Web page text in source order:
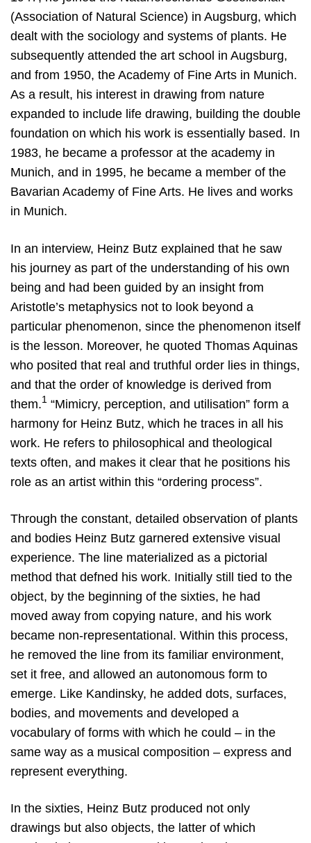
(Association of Natural Science) in Augsburg, which
dealt with the sociology and systems of plants. He
subsequently attended the art school in Augsburg,
and from 1950, the Academy of Fine Arts in Munich.
As a result, his interest in drawing from nature
expanded to include life drawing, building the double
foundation on which his work is essentially based. In
1983, he became a professor at the academy in
Munich, and in 1995, he became a member of the
Bavarian Academy of Fine Arts. He lives and works
in Munich.
In an interview, Heinz Butz explained that he saw
his journey as part of the understanding of his own
being and had been guided by an insight from
Aristotle’s metaphysics not to look beyond a
particular phenomenon, since the phenomenon itself
is the lesson. Moreover, he quoted Thomas Aquinas
who posited that real and truthful order lies in things,
and that the order of knowledge is derived from
them.1 “Mimicry, perception, and utilisation” form a
harmony for Heinz Butz, which he traces in all his
work. He refers to philosophical and theological
texts often, and makes it clear that he positions his
role as an artist within this “ordering process”.
Through the constant, detailed observation of plants
and bodies Heinz Butz garnered extensive visual
experience. The line materialized as a pictorial
method that defned his work. Initially still tied to the
object, by the beginning of the sixties, he had
moved away from copying nature, and his work
became non-representational. Within this process,
he removed the line from its familiar environment,
set it free, and allowed an autonomous form to
emerge. Like Kandinsky, he added dots, surfaces,
bodies, and movements and developed a
vocabulary of forms with which he could – in the
same way as a musical composition – express and
represent everything.
In the sixties, Heinz Butz produced not only
drawings but also objects, the latter of which